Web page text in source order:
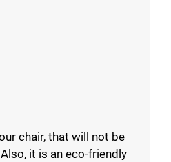
chair, that will not be
it is an eco-friendly